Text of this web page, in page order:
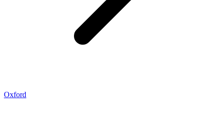
Oxford